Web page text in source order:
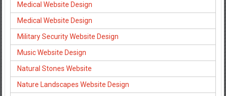
Medical Website Design
Medical Website Design
Military Security Website Design
Music Website Design
Natural Stones Website
Nature Landscapes Website Design